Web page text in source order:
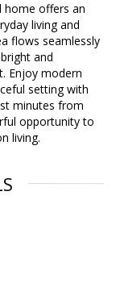
home offers an
living and
flows seamlessly
and
Enjoy modern
setting with
minutes from
opportunity to
living.